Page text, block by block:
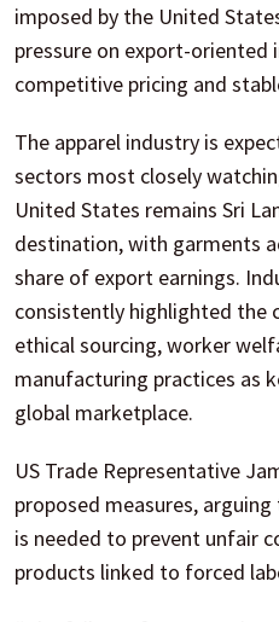
imposed by the United
pressure on export-oriented
competitive pricing and
The apparel industry is
sectors most closely
United States remains Sri
destination, with garments
share of export earnings.
consistently highlighted the
ethical sourcing, worker
manufacturing practices as
global marketplace.
US Trade Representative
proposed measures,
is needed to prevent unfair
products linked to forced